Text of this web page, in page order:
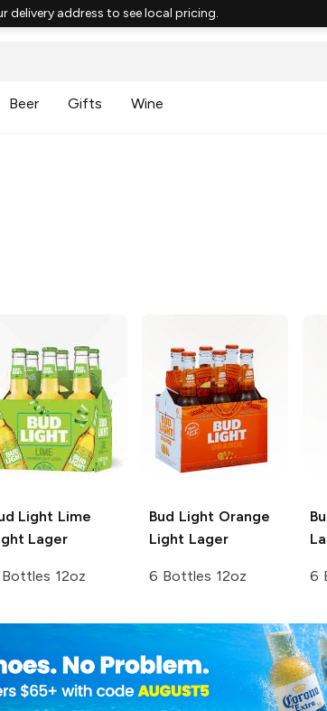
delivery address to see local pricing.
Beer Gifts Wine
Light Lime
Lager
12oz
Bud Light Orange
Light Lager
6 Bottles 12oz 6